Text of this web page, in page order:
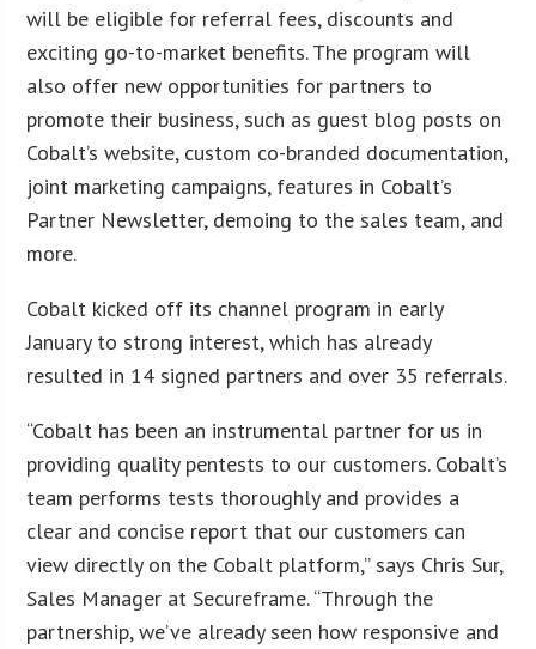
will be eligible for referral fees, discounts and
exciting go-to-market benefits. The program will
also offer new opportunities for partners to
promote their business, such as guest blog posts on
Cobalt’s website, custom co-branded documentation,
joint marketing campaigns, features in Cobalt’s
Partner Newsletter, demoing to the sales team, and
more.
Cobalt kicked off its channel program in early
January to strong interest, which has already
resulted in 14 signed partners and over 35 referrals.
“Cobalt has been an instrumental partner for us in
providing quality pentests to our customers. Cobalt’s
team performs tests thoroughly and provides a
clear and concise report that our customers can
view directly on the Cobalt platform,” says Chris Sur,
Sales Manager at Secureframe. “Through the
partnership, we’ve already seen how responsive and